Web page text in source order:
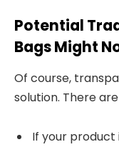
Potential
Bags Might
Of course,
solution. There
If your product